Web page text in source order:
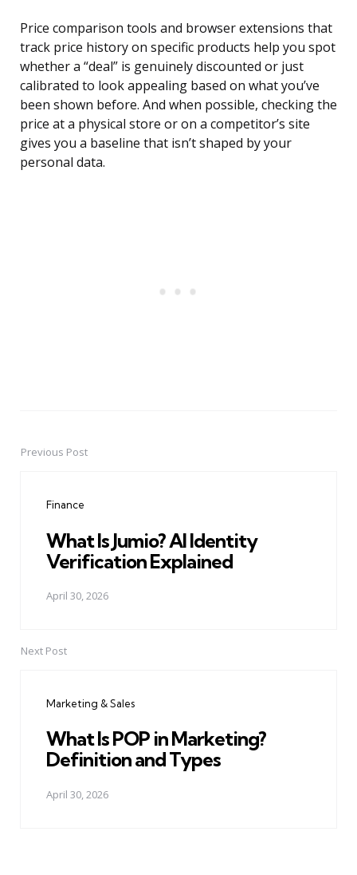
Price comparison tools and browser extensions that
track price history on specific products help you spot
whether a “deal” is genuinely discounted or just
calibrated to look appealing based on what you’ve
been shown before. And when possible, checking the
price at a physical store or on a competitor’s site
gives you a baseline that isn’t shaped by your
personal data.
PostPrevious Post
Finance
What Is Jumio? AI Identity
Verification Explained
April 30, 2026
Next Post
Marketing & Sales
What Is POP in Marketing?
Definition and Types
April 30, 2026